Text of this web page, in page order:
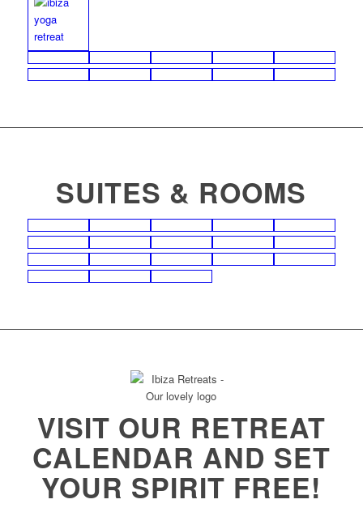
SUITES & ROOMS
VISIT OUR RETREAT
CALENDAR AND SET
YOUR SPIRIT FREE!